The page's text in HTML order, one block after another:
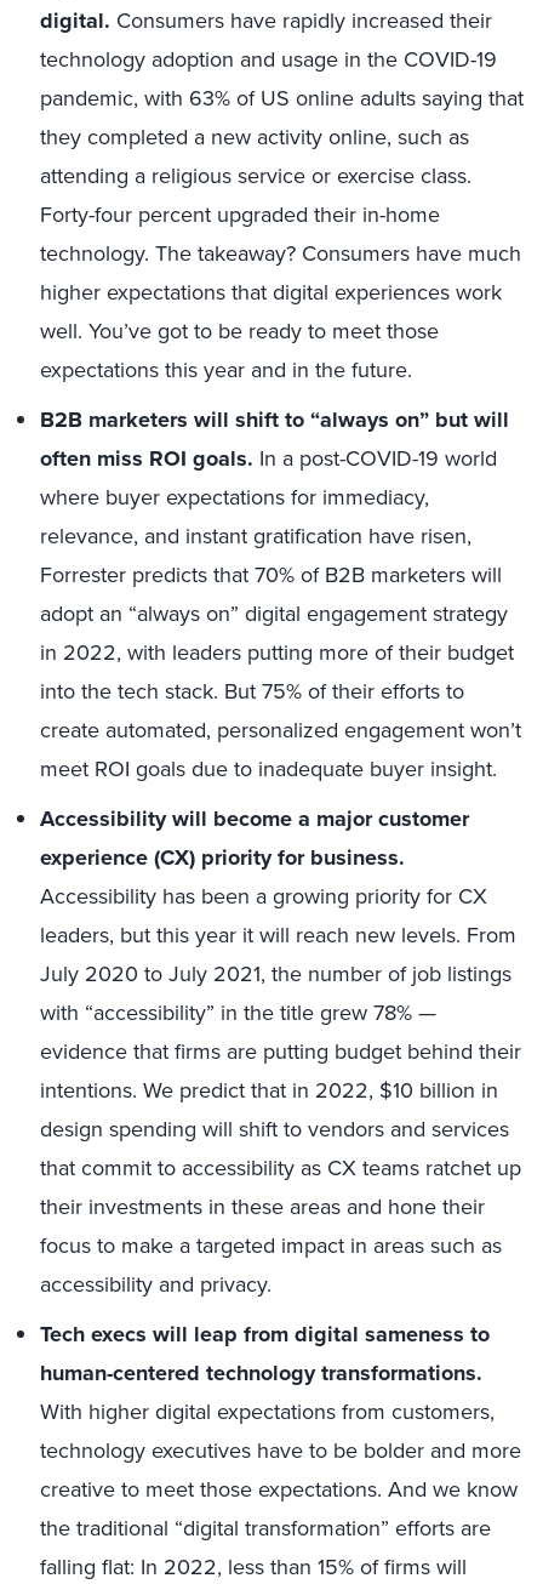
digital. Consumers have rapidly increased their
technology adoption and usage in the COVID-19
pandemic, with 63% of US online adults saying that
they completed a new activity online, such as
attending a religious service or exercise class.
Forty-four percent upgraded their in-home
technology. The takeaway? Consumers have much
higher expectations that digital experiences work
well. You’ve got to be ready to meet those
expectations this year and in the future.
B2B marketers will shift to “always on” but will
often miss ROI goals. In a post-COVID-19 world
where buyer expectations for immediacy,
relevance, and instant gratification have risen,
Forrester predicts that 70% of B2B marketers will
adopt an “always on” digital engagement strategy
in 2022, with leaders putting more of their budget
into the tech stack. But 75% of their efforts to
create automated, personalized engagement won’t
meet ROI goals due to inadequate buyer insight.
Accessibility will become a major customer
experience (CX) priority for business.
Accessibility has been a growing priority for CX
leaders, but this year it will reach new levels. From
July 2020 to July 2021, the number of job listings
with “accessibility” in the title grew 78% —
evidence that firms are putting budget behind their
intentions. We predict that in 2022, $10 billion in
design spending will shift to vendors and services
that commit to accessibility as CX teams ratchet up
their investments in these areas and hone their
focus to make a targeted impact in areas such as
accessibility and privacy.
Tech execs will leap from digital sameness to
human-centered technology transformations.
With higher digital expectations from customers,
technology executives have to be bolder and more
creative to meet those expectations. And we know
the traditional “digital transformation” efforts are
falling flat: In 2022, less than 15% of firms will